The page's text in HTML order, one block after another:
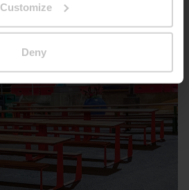
Customize
Deny